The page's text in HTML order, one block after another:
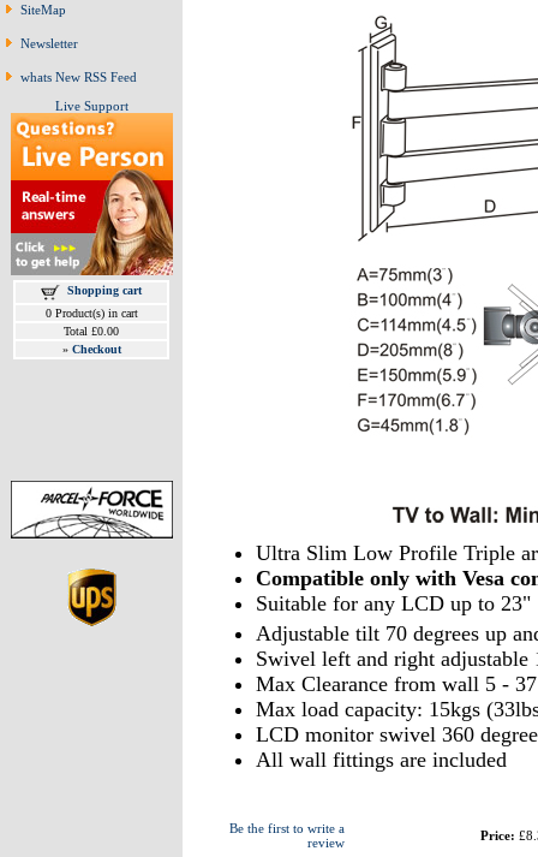
SiteMap
Newsletter
whats New RSS Feed
Live Support
Shopping cart
0 Product(s) in cart
Total £0.00
» Checkout
Ultra Slim Low Profile Triple
Compatible only with Vesa
Suitable for any LCD up to 23"
Adjustable tilt 70 degrees up
Swivel left and right adjustable
Max Clearance from wall 5 -
Max load capacity: 15kgs
LCD monitor swivel 360
All wall fittings are included
Be the first to write a
review
Price: